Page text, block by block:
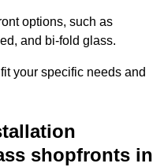
options, such as
and bi-fold glass.
your specific needs and
shopfronts in